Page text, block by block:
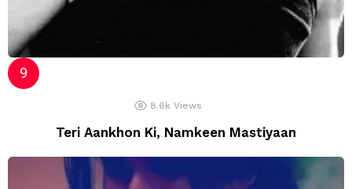
8.6k Views
Teri Aankhon Ki, Namkeen Mastiyaan